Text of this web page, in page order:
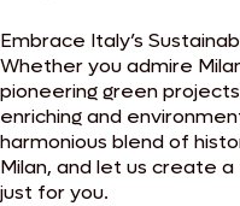
Embrace Italy’s
Whether you admire
pioneering green
enriching and
harmonious blend of
Milan, and let us create
just for you.